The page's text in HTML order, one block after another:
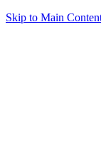
Skip to Main